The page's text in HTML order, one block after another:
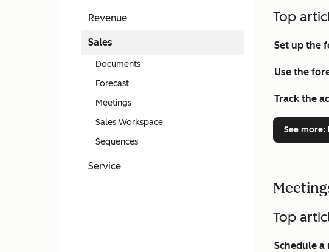
Revenue
Sales
Documents
Forecast
Meetings
Sales Workspace
Sequences
Service
Top
Set up the
Use the
Track the
See more:
Top
Schedule